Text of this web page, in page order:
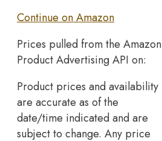
Continue on Amazon
Prices pulled from the Amazon
Product Advertising API on:
Product prices and availability
are accurate as of the
date/time indicated and are
subject to change. Any price